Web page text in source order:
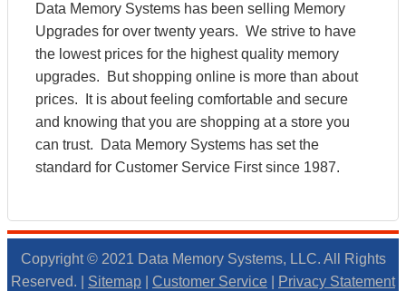
Data Memory Systems has been selling Memory
Upgrades for over twenty years. We strive to have
the lowest prices for the highest quality memory
upgrades. But shopping online is more than about
prices. It is about feeling comfortable and secure
and knowing that you are shopping at a store you
can trust. Data Memory Systems has set the
standard for Customer Service First since 1987.
Copyright © 2021 Data Memory Systems, LLC. All Rights
Reserved. | Sitemap Customer Service Privacy Statement